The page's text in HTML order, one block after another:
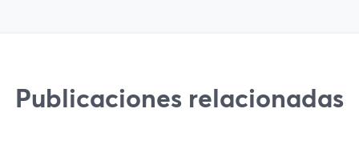
Publicaciones relacionadas